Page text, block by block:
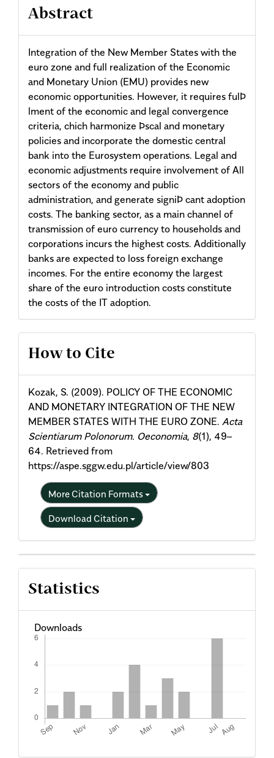
Abstract
Integration of the New Member States with the
euro zone and full realization of the Economic
and Monetary Union (EMU) provides new
economic opportunities. However, it requires fulÞ
lment of the economic and legal convergence
criteria, chich harmonize Þscal and monetary
policies and incorporate the domestic central
bank into the Eurosystem operations. Legal and
economic adjustments require involvement of All
sectors of the economy and public
administration, and generate signiÞ cant adoption
costs. The banking sector, as a main channel of
transmission of euro currency to households and
corporations incurs the highest costs. Additionally
banks are expected to loss foreign exchange
incomes. For the entire economy the largest
share of the euro introduction costs constitute
the costs of the IT adoption.
Article
Details
How to Cite
Kozak, S. (2009). POLICY OF THE ECONOMIC
AND MONETARY INTEGRATION OF THE NEW
MEMBER STATES WITH THE EURO ZONE. Acta
Scientiarum Polonorum. Oeconomia, 8(1), 49–
64. Retrieved from
https://aspe.sggw.edu.pl/article/view/803
More Citation Formats
Download Citation
Statistics
Downloads